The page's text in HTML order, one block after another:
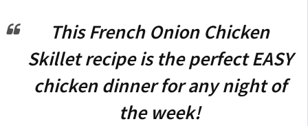
This French Onion Chicken
Skillet recipe is the perfect EASY
chicken dinner for any night of
the week!